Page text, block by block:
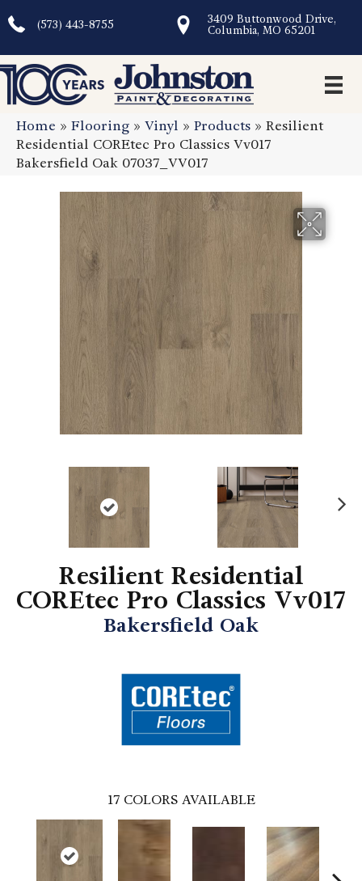
(573) 443-8755
3409 Buttonwood Drive,
Columbia, MO 65201
Home » Flooring » Vinyl » Products » Resilient
Residential COREtec Pro Classics Vv017
Bakersfield Oak 07037_VV017
Resilient Residential
COREtec Pro Classics Vv017
Bakersfield Oak
17 COLORS AVAILABLE